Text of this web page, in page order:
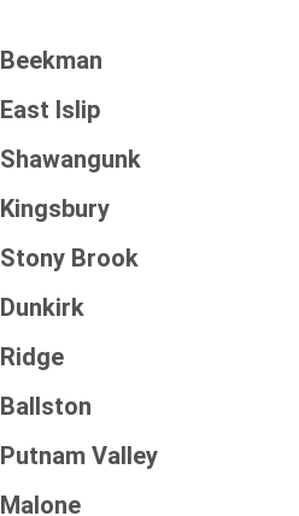
Beekman
East Islip
Shawangunk
Kingsbury
Stony Brook
Dunkirk
Ridge
Ballston
Putnam Valley
Malone